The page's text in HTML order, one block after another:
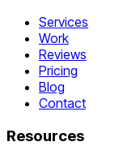
Services
Work
Reviews
Pricing
Blog
Contact
Resources